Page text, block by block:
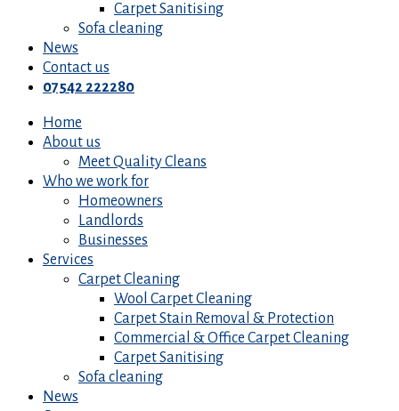
Carpet Sanitising
Sofa cleaning
News
Contact us
07542 222280
Home
About us
Meet Quality Cleans
Who we work for
Homeowners
Landlords
Businesses
Services
Carpet Cleaning
Wool Carpet Cleaning
Carpet Stain Removal & Protection
Commercial & Office Carpet Cleaning
Carpet Sanitising
Sofa cleaning
News